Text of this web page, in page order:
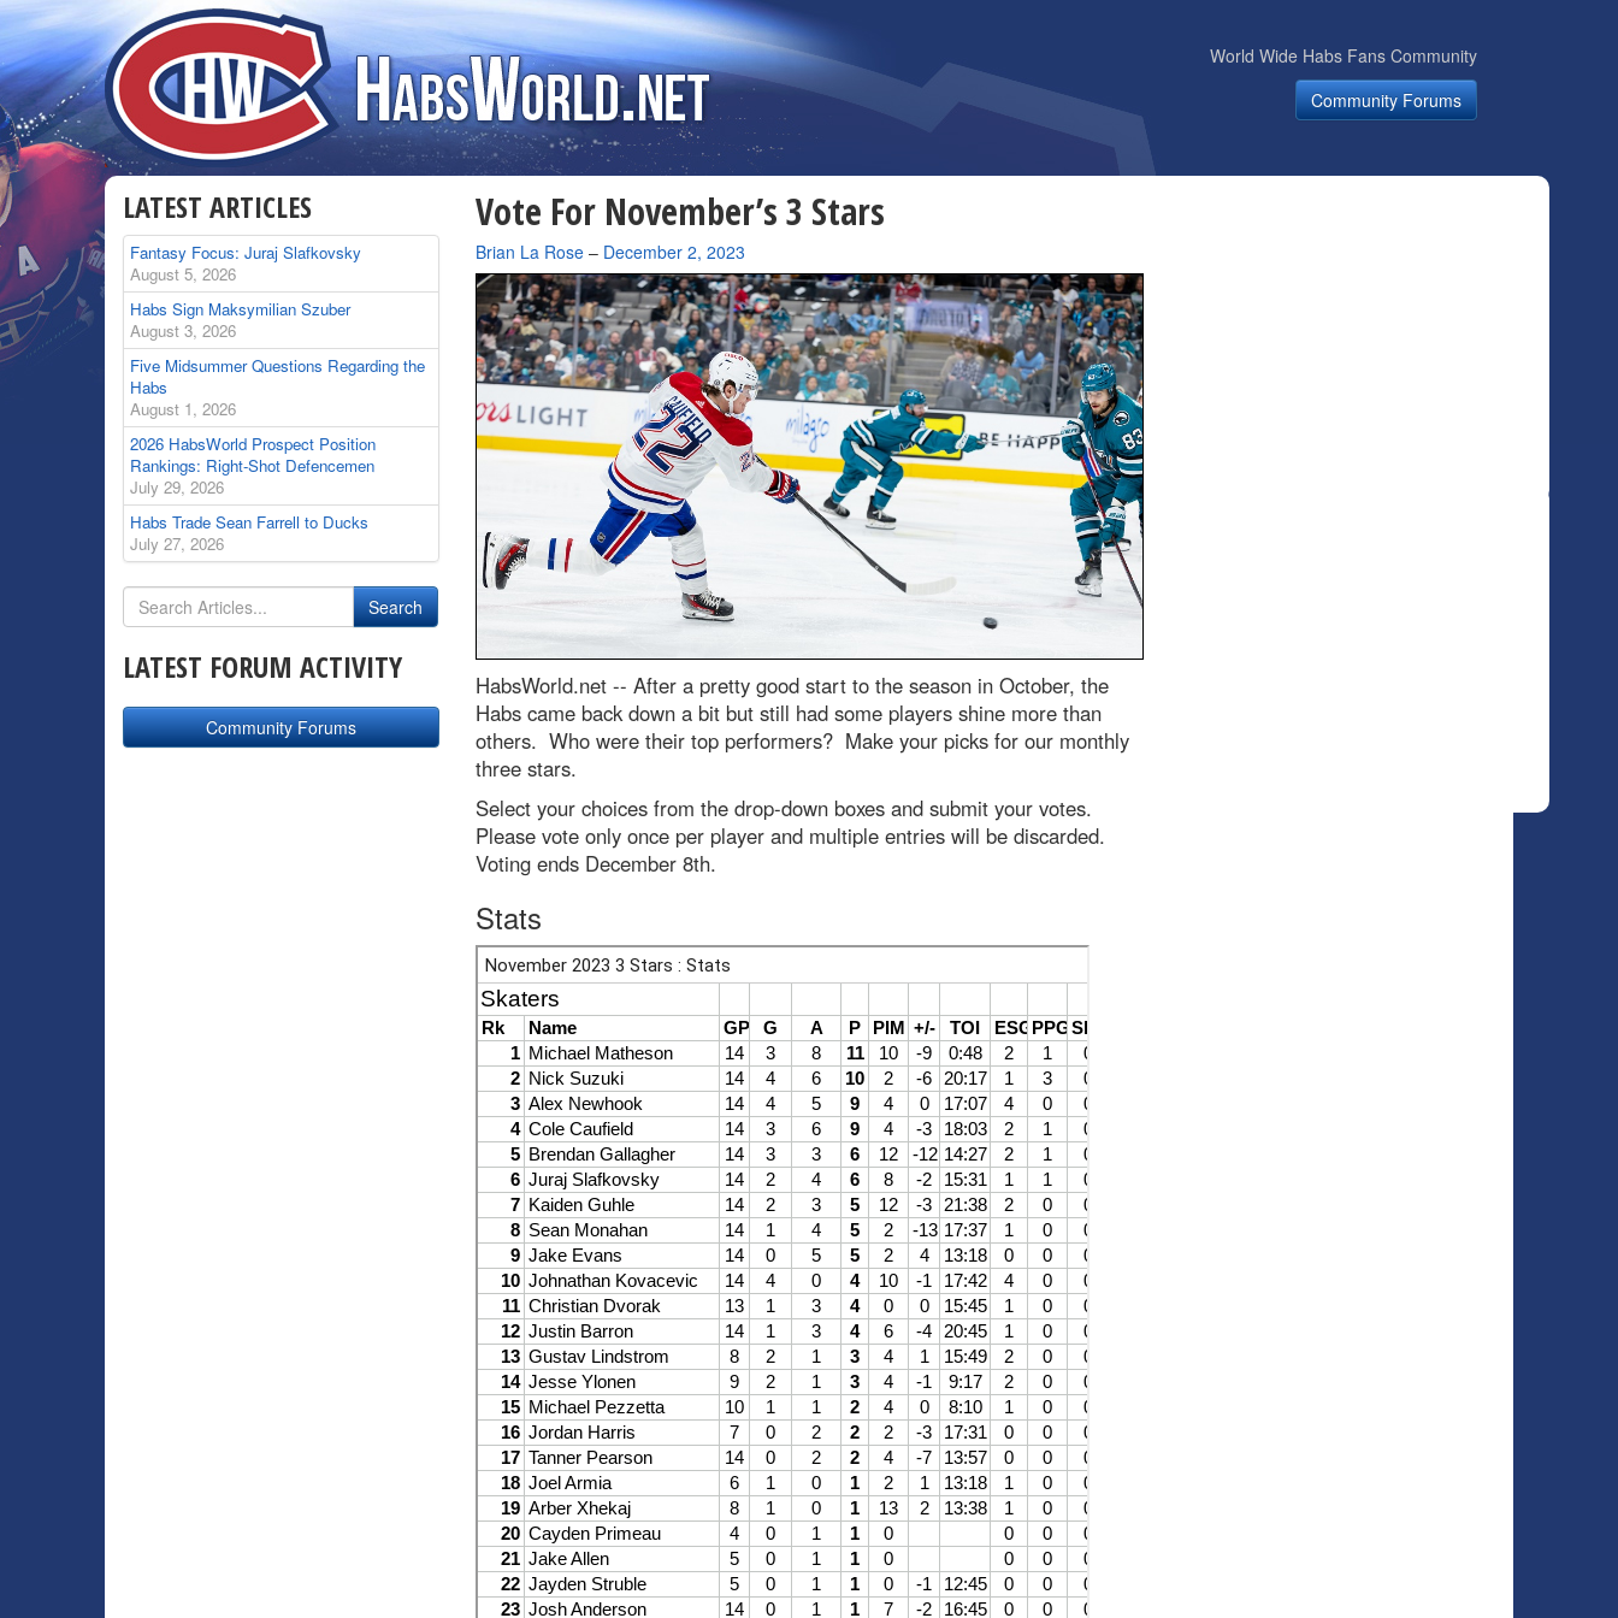
World Wide Habs Fans Community
Community Forums
Vote For November’s 3 Stars
By
Brian La Rose– December 2, 2023
HabsWorld.net -- After a pretty good start to the season in October, the
Habs came back down a bit but still had some players shine more than
others. Who were their top performers? Make your picks for our monthly
three stars.
Select your choices from the drop-down boxes and submit your votes.
Please vote only once per player and multiple entries will be discarded.
Voting ends December 8th.
Stats
LATEST ARTICLES
Fantasy Focus: Juraj Slafkovsky
August 5, 2026
Habs Sign Maksymilian Szuber
August 3, 2026
Five Midsummer Questions Regarding the
Habs
August 1, 2026
2026 HabsWorld Prospect Position
Rankings: Right-Shot Defencemen
July 29, 2026
Habs Trade Sean Farrell to Ducks
July 27, 2026
LATEST FORUM ACTIVITY
Community Forums